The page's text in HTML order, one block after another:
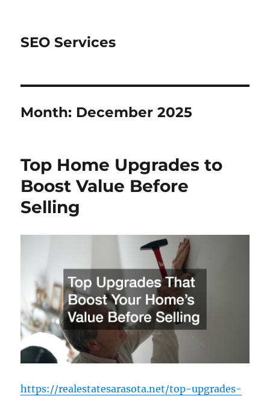
SEO Services
Month: December 2025
Top Home Upgrades to
Boost Value Before
Selling
https://realestatesarasota.net/top-upgrades-